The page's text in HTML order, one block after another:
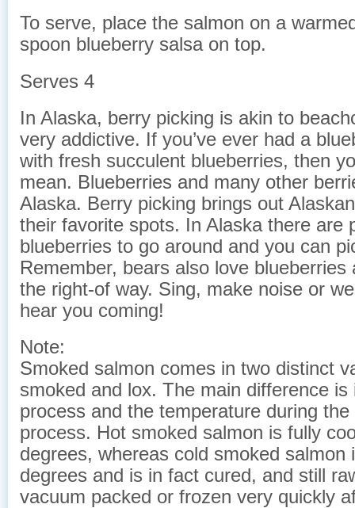
To serve, place the salmon on a
spoon blueberry salsa on top.
Serves 4
In Alaska, berry picking is akin to
very addictive. If you’ve ever had a
with fresh succulent blueberries, then
mean. Blueberries and many other
Alaska. Berry picking brings out
their favorite spots. In Alaska there are
blueberries to go around and you can
Remember, bears also love blueberries
the right-of way. Sing, make noise or
hear you coming!
Note:
Smoked salmon comes in two distinct
smoked and lox. The main difference is
process and the temperature during the
process. Hot smoked salmon is fully
degrees, whereas cold smoked salmon
degrees and is in fact cured, and still
vacuum packed or frozen very quickly